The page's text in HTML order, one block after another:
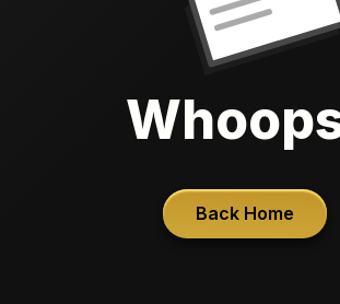
Back Home